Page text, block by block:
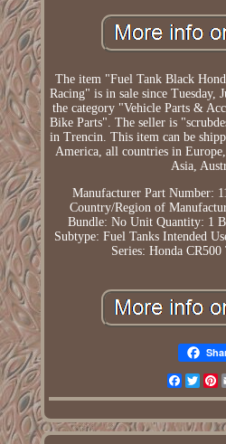
The item "Fuel Tank Black
Racing" is in sale since
the category "Vehicle Parts &
Bike Parts". The seller is
in Trencin. This item can be
America, all countries in
Asia,
Manufacturer Part Number:
Country/Region of
Bundle: No Unit Quantity: 1
Subtype: Fuel Tanks Intended
Series: Honda CR500